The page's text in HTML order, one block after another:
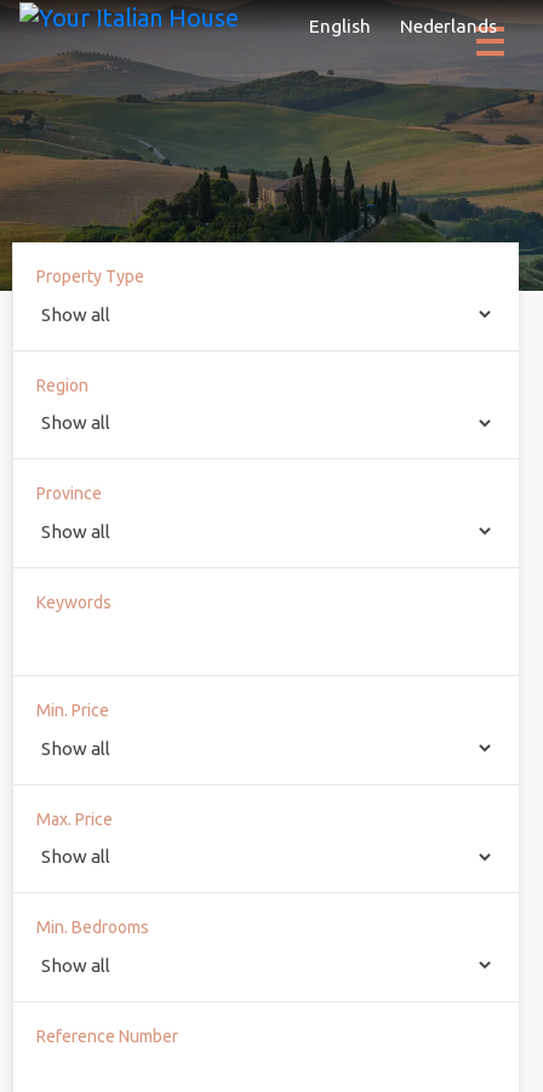
English Nederlands
Property Type
Region
Province
Keywords
Min. Price
Max. Price
Min. Bedrooms
Reference Number